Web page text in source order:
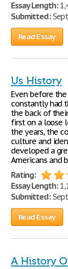
Essay Length:
Submitted:
Read Essay
Us History
Even before
constantly had
the back of
first on a loose
the years, the
culture and
developed a
Americans and
Rating:
Essay Length:
Submitted:
Read Essay
A History